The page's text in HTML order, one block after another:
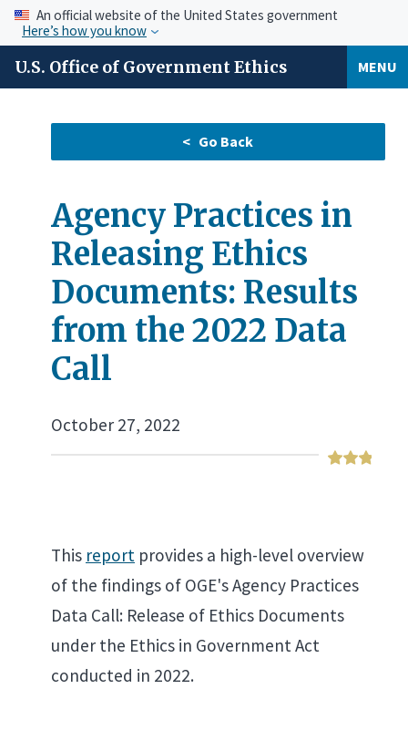
An official website of the United States government
Here’s how you know
U.S. Office of Government Ethics MENU
Agency Practices in
Releasing Ethics
Documents: Results
from the 2022 Data
Call
October 27, 2022
This report provides a high-level overview
of the findings of OGE's Agency Practices
Data Call: Release of Ethics Documents
under the Ethics in Government Act
conducted in 2022.